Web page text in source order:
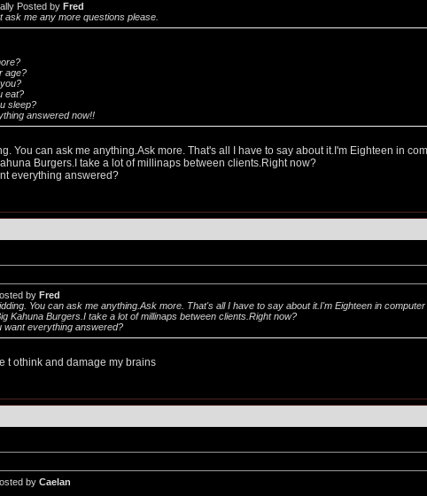
Posted by Fred
ask me any more questions please.
age?
eat?
sleep?
answered now!!
You can ask me anything.Ask more. That's all I have to say about it.I'm Eighteen in
Burgers.I take a lot of millinaps between clients.Right now?
everything answered?
by Fred
You can ask me anything.Ask more. That's all I have to say about it.I'm Eighteen in
Kahuna Burgers.I take a lot of millinaps between clients.Right now?
want everything answered?
t othink and damage my brains
by Caelan